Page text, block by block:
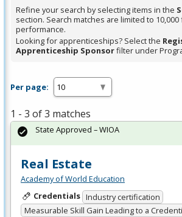
Spacebar.
Refine your search by selecting items in the
section. Search matches are limited to
performance.
Looking for apprenticeships? Select the
Apprenticeship Sponsorfilter under
Per page:
1 - 3 of 3 matches
Real Estate
Academy of World Education
Credentials Industry certification
Measurable Skill Gain Leading to a
State Approved – WIOA